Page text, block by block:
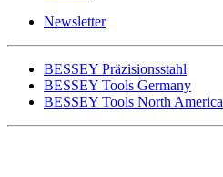
Newsletter
BESSEY Präzisionsstahl
BESSEY Tools Germany
BESSEY Tools North America